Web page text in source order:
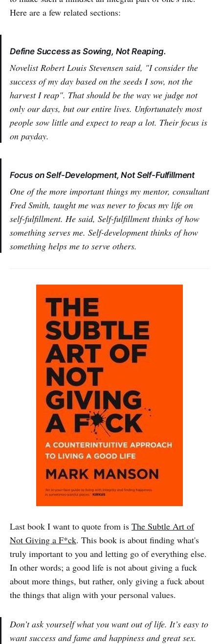
Here are a few related sections:
Define Success as Sowing, Not Reaping.
Novelist Robert Louis Stevensen said, "I consider the
success of my day based on the seeds I sow, not the
harvest I reap". That should be the way we judge not
only our days, but our entire lives. Unfortunately most
people sow little and expect to reap a lot. Their focus is
on payday.
Focus on Self-Development, Not Self-Fulfillment
One of the more important things my mentor, consultant
Fred Smith, taught me was never to focus my life on
self-fulfillment. He said, Self-fulfillment thinks of how
something serves me. Self-development thinks of how
something helps me to serve others.
Last book I want to quote from is The Subtle Art of
Not Giving a F*ck. This book is about finding what's
truly important to you and letting go of everything else.
In other words; a good life is not about giving a fuck
about more things, but rather, only giving a fuck about
the things that align with your personal values.
Don’t ask yourself what you want out of life. It’s easy to
want success and fame and happiness and great sex.